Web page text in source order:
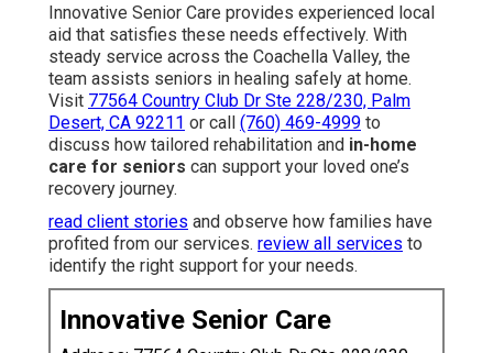
Innovative Senior Care provides experienced local
aid that satisfies these needs effectively. With
steady service across the Coachella Valley, the
team assists seniors in healing safely at home.
Visit 77564 Country Club Dr Ste 228/230, Palm
Desert, CA 92211 or call (760) 469-4999 to
discuss how tailored rehabilitation and in-home
care for seniors can support your loved one’s
recovery journey.
read client stories and observe how families have
profited from our services. review all services to
identify the right support for your needs.
Innovative Senior Care